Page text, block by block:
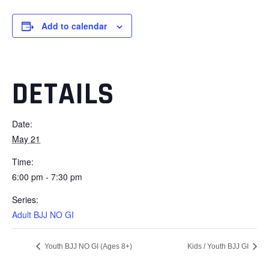
Add to calendar
DETAILS
Date:
May 21
Time:
6:00 pm - 7:30 pm
Series:
Adult BJJ NO GI
Youth BJJ NO GI (Ages 8+) Kids / Youth BJJ GI